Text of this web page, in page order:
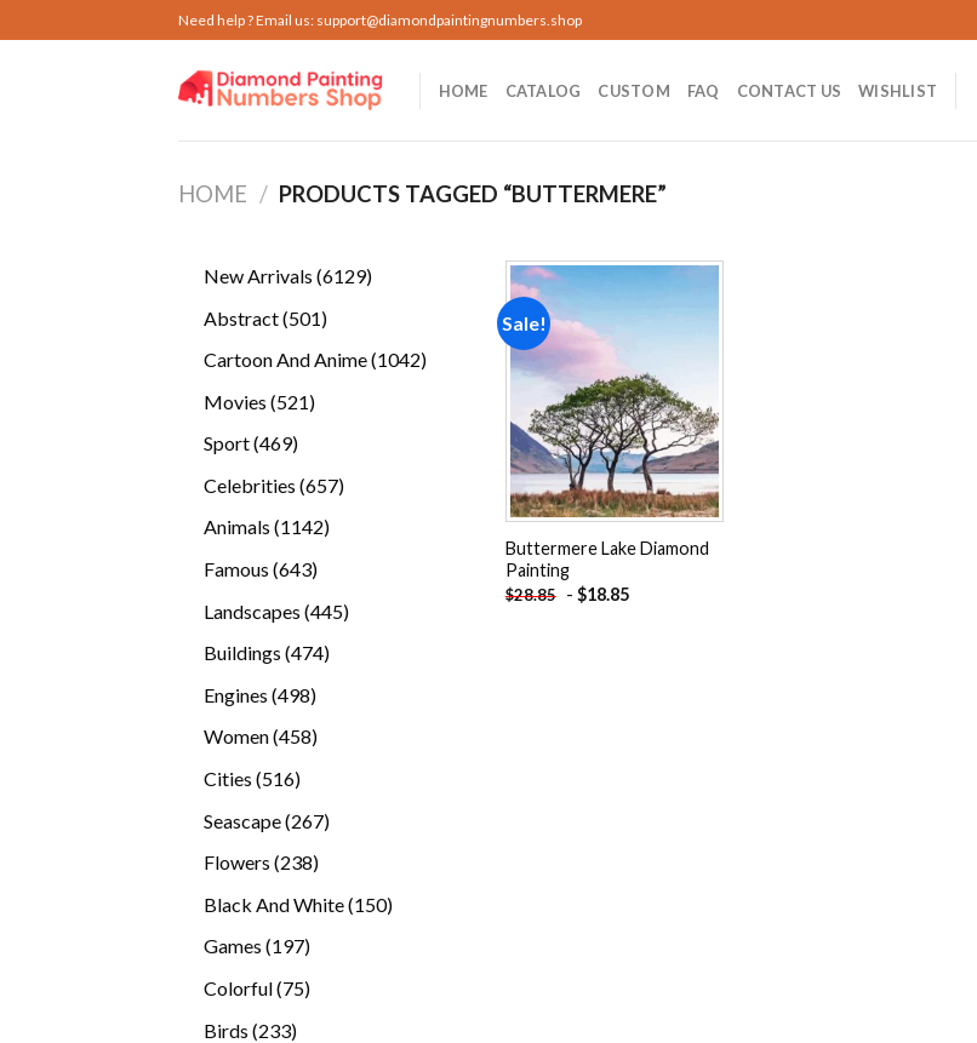
to
Need help ? Email us: support@diamondpaintingnumbers.shop
HOME CATALOG CUSTOM FAQ CONTACT US WISHLIST
HOME / PRODUCTS TAGGED “BUTTERMERE”
New Arrivals 61296129
Abstract 501501
Cartoon And Anime 10421042
Movies 521521
Sport 469469
Celebrities 657657
Animals 11421142
Famous 643643
Landscapes 445445
Buildings 474474
Engines 498498
products
Women 458458
Cities 516516
Seascape 267267
Flowers 238238
Black And White 150150
Games 197197
Colorful 7575
Birds 233233
Sale!
wishlist
Buttermere Lake Diamond
Painting
$28.85 - $18.85